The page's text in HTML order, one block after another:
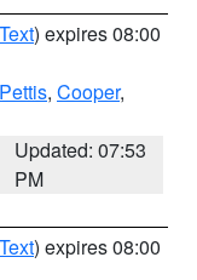
) expires 08:00
Pettis, Cooper,
Updated: 07:53
PM
) expires 08:00